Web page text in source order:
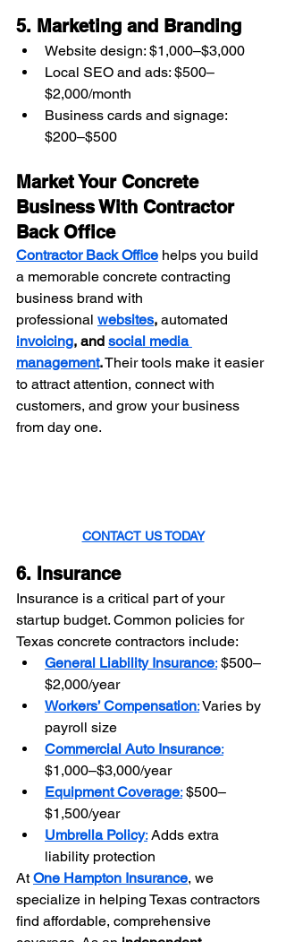
5. Marketing and Branding
Website design: $1,000–$3,000
Local SEO and ads: $500–
$2,000/month
Business cards and signage:
$200–$500
Market Your Concrete
Business With Contractor
Back Office
Contractor Back Office helps you build
a memorable concrete contracting
business brand with
professional websites, automated
invoicing, and social media
management. Their tools make it easier
to attract attention, connect with
customers, and grow your business
from day one.
CONTACT US TODAY
6. Insurance
Insurance is a critical part of your
startup budget. Common policies for
Texas concrete contractors include:
General Liability Insurance: $500–
$2,000/year
Workers’ Compensation: Varies by
payroll size
Commercial Auto Insurance:
$1,000–$3,000/year
Equipment Coverage: $500–
$1,500/year
Umbrella Policy: Adds extra
liability protection
At One Hampton Insurance, we
specialize in helping Texas contractors
find affordable, comprehensive